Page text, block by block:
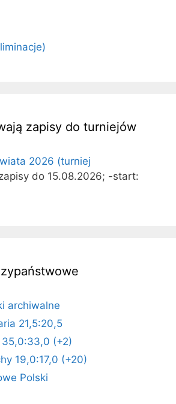
zapisy do turniejów
2026 (turniej
do 15.08.2026; -start:
archiwalne
21,5:20,5
(+2)
19,0:17,0 (+20)
Polski